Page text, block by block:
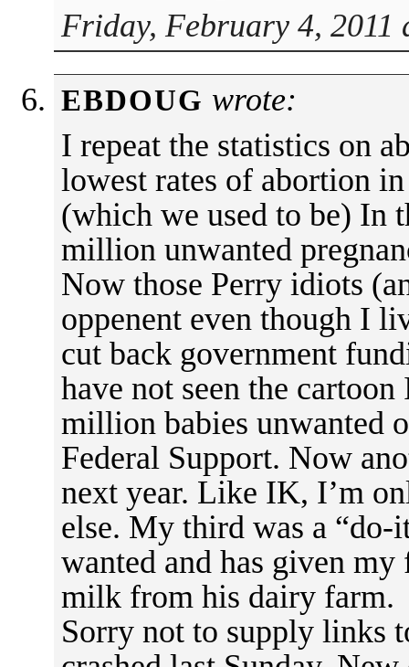
Friday, February 4, 2011
EBDOUG wrote:
I repeat the statistics on
lowest rates of abortion
(which we used to be) In
million unwanted
Now those Perry idiots
oppenent even though I
cut back government
have not seen the
million babies unwanted
Federal Support. Now
next year. Like IK, I’m
else. My third was a
wanted and has given
milk from his dairy farm.
Sorry not to supply links